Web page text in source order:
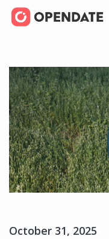
October 31, 2025